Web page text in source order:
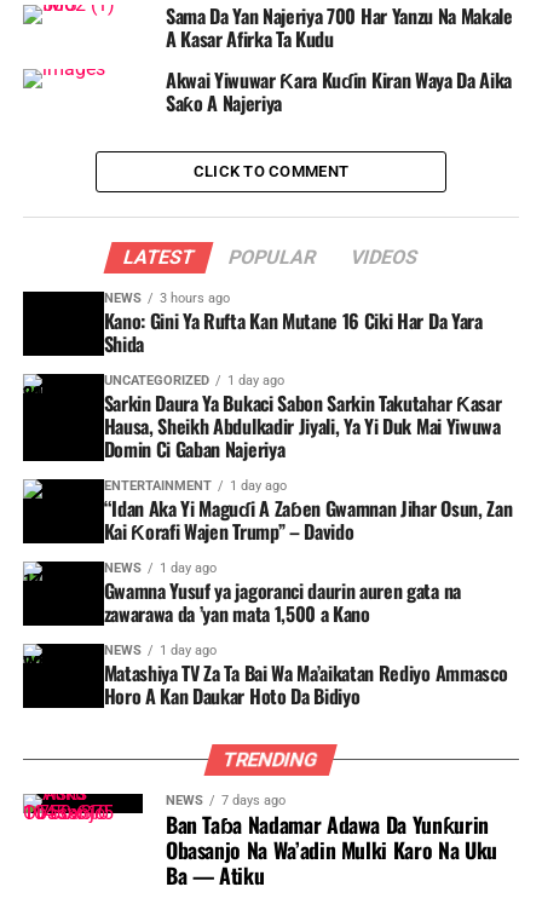
Sama Da Yan Najeriya 700 Har Yanzu Na Makale
A Kasar Afirka Ta Kudu
Akwai Yiwuwar Ƙara Kuɗin Kiran Waya Da Aika
Saƙo A Najeriya
CLICK TO COMMENT
LATEST POPULAR VIDEOS
NEWS 3 hours ago
Kano: Gini Ya Rufta Kan Mutane 16 Ciki Har Da Yara
Shida
UNCATEGORIZED 1 day ago
Sarkin Daura Ya Bukaci Sabon Sarkin Takutahar Ƙasar
Hausa, Sheikh Abdulkadir Jiyali, Ya Yi Duk Mai Yiwuwa
Domin Ci Gaban Najeriya
ENTERTAINMENT 1 day ago
“Idan Aka Yi Maguɗi A Zaɓen Gwamnan Jihar Osun, Zan
Kai Ƙorafi Wajen Trump” – Davido
NEWS 1 day ago
Gwamna Yusuf ya jagoranci daurin auren gata na
zawarawa da ’yan mata 1,500 a Kano
NEWS 1 day ago
Matashiya TV Za Ta Bai Wa Ma’aikatan Rediyo Ammasco
Horo A Kan Daukar Hoto Da Bidiyo
TRENDING
NEWS 7 days ago
Ban Taɓa Nadamar Adawa Da Yunƙurin
Obasanjo Na Wa’adin Mulki Karo Na Uku
Ba — Atiku